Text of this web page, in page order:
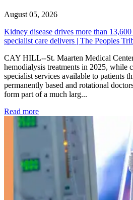
August 05, 2026
Kidney disease drives more than
specialist care delivers | The Peoples
CAY HILL--St. Maarten Medical
hemodialysis treatments in 2025, while
specialist services available to patients
permanently based and rotational
form part of a much larg...
Read more: Kidney disease drives more